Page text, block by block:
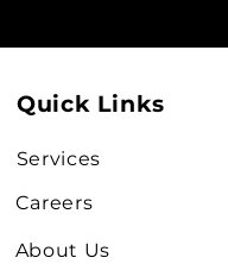
Quick Links
Services
Careers
About Us